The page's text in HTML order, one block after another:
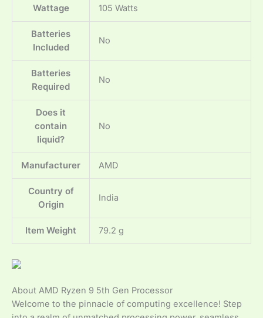
Wattage ‎105 Watts
Batteries
Included
‎No
Batteries
Required
‎No
Does it
contain
liquid?
‎No
Manufacturer ‎AMD
Country of
Origin
‎India
Item Weight ‎79.2 g
About AMD Ryzen 9 5th Gen Processor
Welcome to the pinnacle of computing excellence! Step